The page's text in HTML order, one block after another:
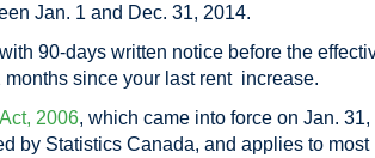
Jan. 1 and Dec. 31, 2014.
90-days written notice before the
since your last rent increase.
2006, which came into force on Jan.
by Statistics Canada, and applies to